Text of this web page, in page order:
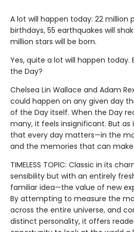
A lot will happen today: 22 million
birthdays, 55 earthquakes will
million stars will be born.
Yes, quite a lot will happen today.
the Day?
Chelsea Lin Wallace and Adam
could happen on any given day
of the Day itself. When the Day
many, it feels insignificant. But as
that every day matters—in the
and the memories that can
TIMELESS TOPIC: Classic in its
sensibility but with an entirely
familiar idea—the value of new
By attempting to measure the
across the entire universe, and
distinct personality, it offers